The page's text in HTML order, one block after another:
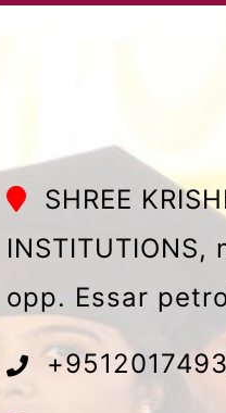
SHREE
opp. Essar